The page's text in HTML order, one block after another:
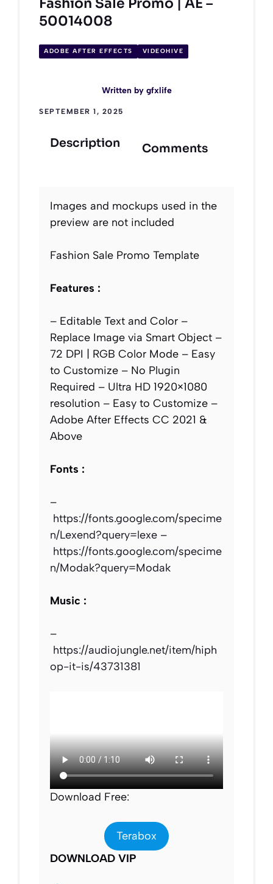
Fashion Sale Promo | AE –
50014008
ADOBE AFTER EFFECTS VIDEOHIVE
Written by gfxlife
SEPTEMBER 1, 2025
Description Comments
Images and mockups used in the
preview are not included
Fashion Sale Promo Template
Features :
– Editable Text and Color –
Replace Image via Smart Object –
72 DPI | RGB Color Mode – Easy
to Customize – No Plugin
Required – Ultra HD 1920×1080
resolution – Easy to Customize –
Adobe After Effects CC 2021 &
Above
Fonts :
–
https://fonts.google.com/specime
n/Lexend?query=lexe –
https://fonts.google.com/specime
n/Modak?query=Modak
Music :
–
https://audiojungle.net/item/hiph
op-it-is/43731381
Download Free:
Terabox
DOWNLOAD VIP